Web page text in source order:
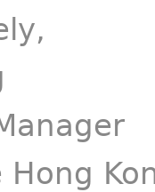
Hong